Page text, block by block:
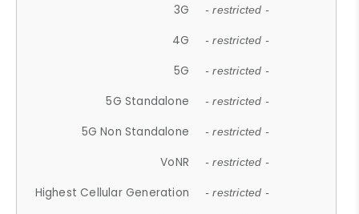
3G - restricted -
4G - restricted -
5G - restricted -
5G Standalone - restricted -
5G Non Standalone - restricted -
VoNR - restricted -
Highest Cellular Generation - restricted -